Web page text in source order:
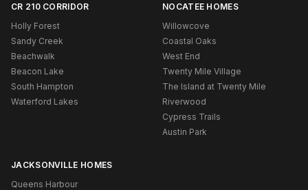
CR 210 CORRIDOR
Holly Forest
Sandy Creek
Beachwalk
Beacon Lake
South Hampton
Waterford Lakes
NOCATEE HOMES
Willowcove
Coastal Oaks
West End
Twenty Mile Village
The Island at Twenty Mile
Riverwood
Cypress Trails
Austin Park
JACKSONVILLE HOMES
Queens Harbour